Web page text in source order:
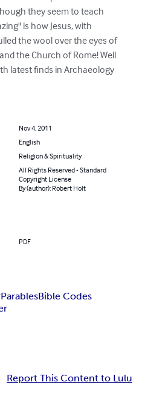
they seem to teach
is how Jesus, with
the wool over the eyes of
the Church of Rome! Well
latest finds in Archaeology
Nov 4, 2011
English
Religion & Spirituality
All Rights Reserved - Standard
Copyright License
By (author): Robert Holt
PDF
ParablesBible Codes
Report This Content to Lulu